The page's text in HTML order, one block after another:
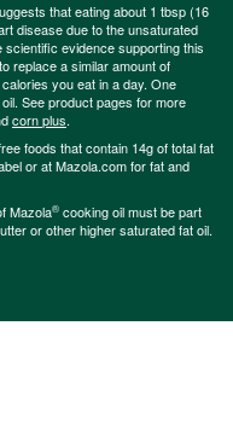
that eating about 1 tbsp (16
disease due to the unsaturated
evidence supporting this
replace a similar amount of
you eat in a day. One
See product pages for more
corn plus.
foods that contain 14g of total fat
or at Mazola.com for fat and
Mazola® cooking oil must be part
or other higher saturated fat oil.